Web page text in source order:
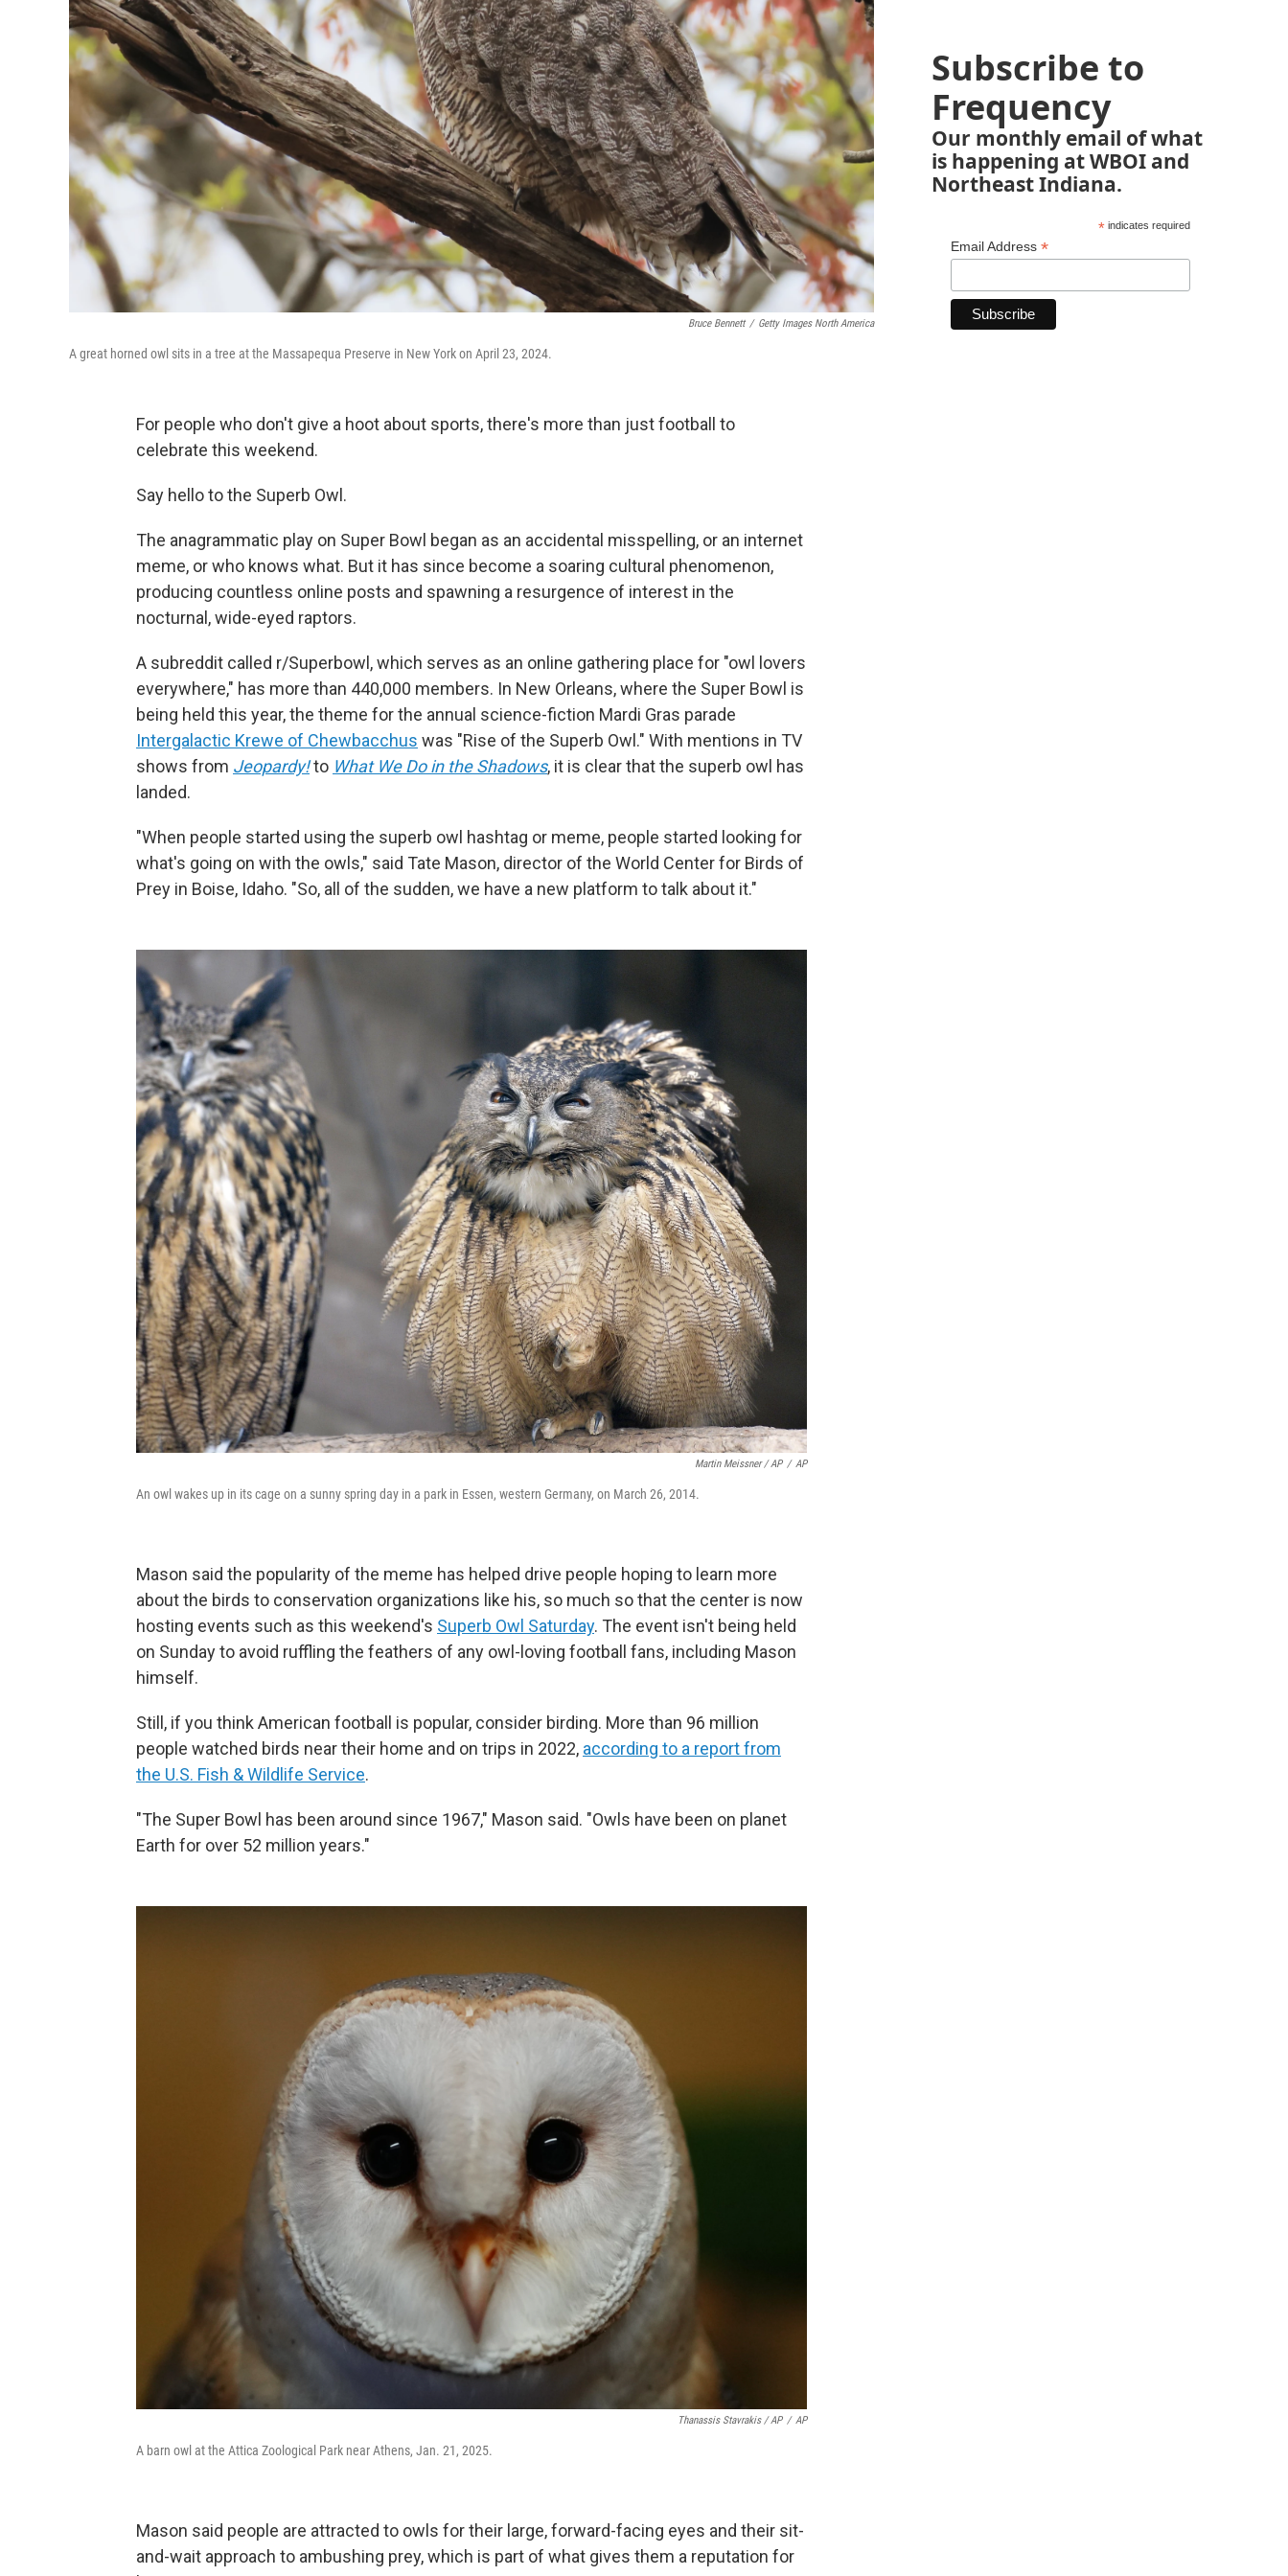
Bruce Bennett / Getty Images North America
A great horned owl sits in a tree at the Massapequa Preserve in New York on April 23, 2024.
For people who don't give a hoot about sports, there's more than just football to
celebrate this weekend.
Say hello to the Superb Owl.
The anagrammatic play on Super Bowl began as an accidental misspelling, or an internet
meme, or who knows what. But it has since become a soaring cultural phenomenon,
producing countless online posts and spawning a resurgence of interest in the
nocturnal, wide-eyed raptors.
A subreddit called r/Superbowl, which serves as an online gathering place for "owl lovers
everywhere," has more than 440,000 members. In New Orleans, where the Super Bowl is
being held this year, the theme for the annual science-fiction Mardi Gras parade
Intergalactic Krewe of Chewbacchus was "Rise of the Superb Owl." With mentions in TV
shows from Jeopardy!to What We Do in the Shadows, it is clear that the superb owl has
landed.
"When people started using the superb owl hashtag or meme, people started looking for
what's going on with the owls," said Tate Mason, director of the World Center for Birds of
Prey in Boise, Idaho. "So, all of the sudden, we have a new platform to talk about it."
Martin Meissner / AP / AP
An owl wakes up in its cage on a sunny spring day in a park in Essen, western Germany, on March 26, 2014.
Mason said the popularity of the meme has helped drive people hoping to learn more
about the birds to conservation organizations like his, so much so that the center is now
hosting events such as this weekend's Superb Owl Saturday. The event isn't being held
on Sunday to avoid ruffling the feathers of any owl-loving football fans, including Mason
himself.
Still, if you think American football is popular, consider birding. More than 96 million
people watched birds near their home and on trips in 2022, according to a report from
the U.S. Fish & Wildlife Service.
"The Super Bowl has been around since 1967," Mason said. "Owls have been on planet
Earth for over 52 million years."
Thanassis Stavrakis / AP / AP
A barn owl at the Attica Zoological Park near Athens, Jan. 21, 2025.
Mason said people are attracted to owls for their large, forward-facing eyes and their sit-
and-wait approach to ambushing prey, which is part of what gives them a reputation for
Subscribe to
Frequency
Our monthly email of what
is happening at WBOI and
Northeast Indiana.
*indicates required
Email Address *